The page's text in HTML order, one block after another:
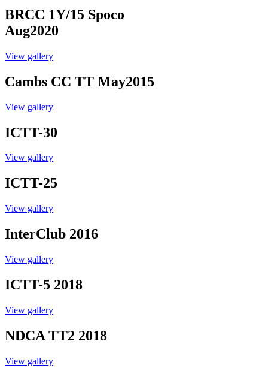
BRCC 1Y/15 Spoco
Aug2020
View gallery
Cambs CC TT May2015
View gallery
ICTT-30
View gallery
ICTT-25
View gallery
InterClub 2016
View gallery
ICTT-5 2018
View gallery
NDCA TT2 2018
View gallery